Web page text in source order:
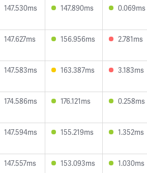
147.530ms 147.890ms 0.069ms
147.627ms 156.956ms 2.781ms
147.583ms 163.387ms 3.183ms
174.586ms 176.121ms 0.258ms
147.594ms 155.219ms 1.352ms
147.557ms 153.093ms 1.030ms